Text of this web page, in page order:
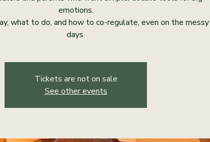
emotions.
what to do, and how to co-regulate, even on the messy
days.
Tickets are not on sale
See other events